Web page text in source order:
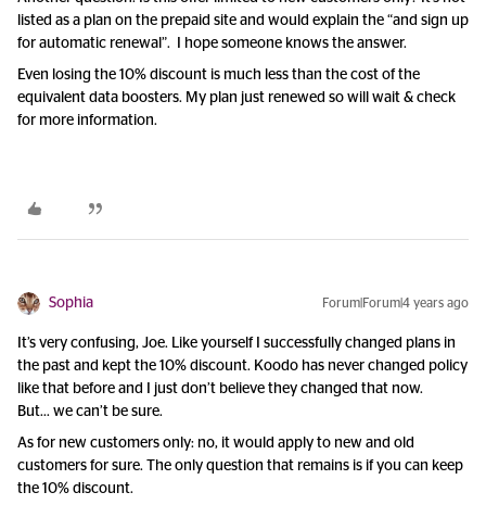
listed as a plan on the prepaid site and would explain the “and sign up
for automatic renewal”. I hope someone knows the answer.
Even losing the 10% discount is much less than the cost of the
equivalent data boosters. My plan just renewed so will wait & check
for more information.
Sophia Forum|Forum|4 years ago
It’s very confusing, Joe. Like yourself I successfully changed plans in
the past and kept the 10% discount. Koodo has never changed policy
like that before and I just don’t believe they changed that now.
But… we can’t be sure.
As for new customers only: no, it would apply to new and old
customers for sure. The only question that remains is if you can keep
the 10% discount.